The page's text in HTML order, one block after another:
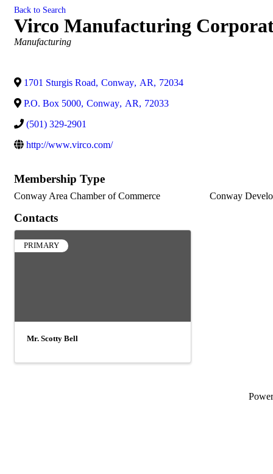
Back to Search
Virco Manufacturing
Categories
Manufacturing
1701 Sturgis Road, Conway, AR, 72034
P.O. Box 5000, Conway, AR, 72033
(501) 329-2901
http://www.virco.com/
Membership Type
Conway Area Chamber of Commerce Conway
Contacts
PRIMARY
Mr. Scotty Bell